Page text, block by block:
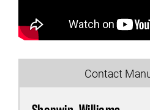
Contact